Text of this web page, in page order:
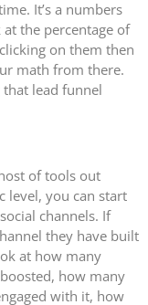
It’s a numbers
at the percentage of
on them then
math from there.
lead funnel
of tools out
level, you can start
channels. If
they have built
at how many
how many
with it, how